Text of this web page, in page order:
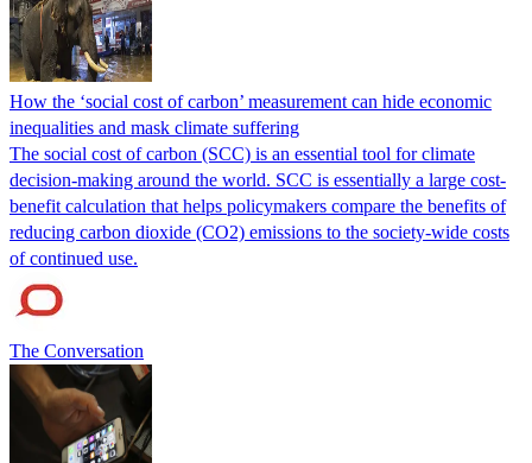
How the ‘social cost of carbon’ measurement can hide economic
inequalities and mask climate suffering
The social cost of carbon (SCC) is an essential tool for climate
decision-making around the world. SCC is essentially a large cost-
benefit calculation that helps policymakers compare the benefits of
reducing carbon dioxide (CO2) emissions to the society-wide costs
of continued use.
The Conversation